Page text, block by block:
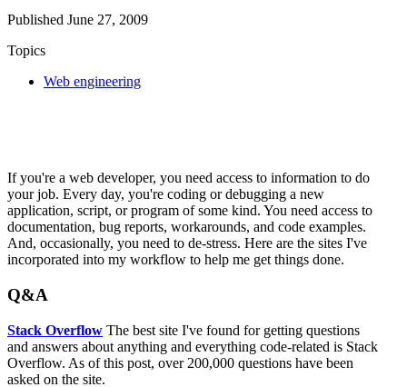
Published June 27, 2009
Topics
Web engineering
If you're a web developer, you need access to information to do
your job. Every day, you're coding or debugging a new
application, script, or program of some kind. You need access to
documentation, bug reports, workarounds, and code examples.
And, occasionally, you need to de-stress. Here are the sites I've
incorporated into my workflow to help me get things done.
Q&A
Stack Overflow The best site I've found for getting questions
and answers about anything and everything code-related is Stack
Overflow. As of this post, over 200,000 questions have been
asked on the site.